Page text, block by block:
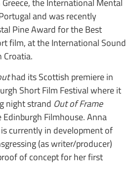
the International Mental
and was recently
Pine Award for the Best
film, at the International Sound
Croatia.
had its Scottish premiere in
Short Film Festival where it
night strand Out of Frame
Filmhouse. Anna
currently in development of
(as writer/producer)
of concept for her first